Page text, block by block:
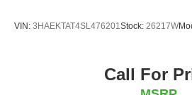
VIN: 3HAEKTAT4SL476201Stock: 26217W
Call For